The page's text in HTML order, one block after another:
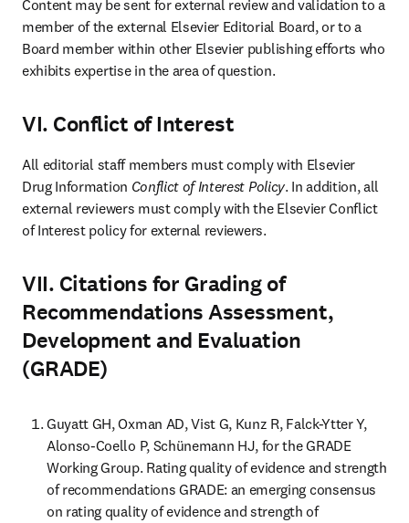
Content may be sent for external review and validation to a
member of the external Elsevier Editorial Board, or to a
Board member within other Elsevier publishing efforts who
exhibits expertise in the area of question.
VI. Conflict of Interest
All editorial staff members must comply with Elsevier
Drug Information Conflict of Interest Policy. In addition, all
external reviewers must comply with the Elsevier Conflict
of Interest policy for external reviewers.
VII. Citations for Grading of
Recommendations Assessment,
Development and Evaluation
(GRADE)
Guyatt GH, Oxman AD, Vist G, Kunz R, Falck-Ytter Y,
Alonso-Coello P, Schünemann HJ, for the GRADE
Working Group. Rating quality of evidence and strength
of recommendations GRADE: an emerging consensus
on rating quality of evidence and strength of